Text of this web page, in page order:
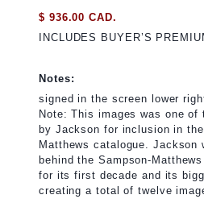
$ 936.00 CAD.
INCLUDES BUYER’S
Notes:
signed in the screen lower
Note: This images was one of
by Jackson for inclusion in
Matthews catalogue. Jackson
behind the Sampson-
for its first decade and its
creating a total of twelve